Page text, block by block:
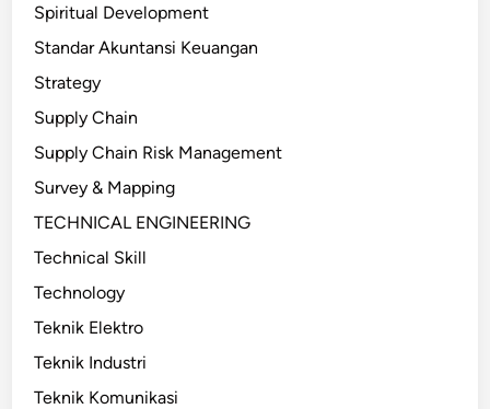
Spiritual Development
Standar Akuntansi Keuangan
Strategy
Supply Chain
Supply Chain Risk Management
Survey & Mapping
TECHNICAL ENGINEERING
Technical Skill
Technology
Teknik Elektro
Teknik Industri
Teknik Komunikasi